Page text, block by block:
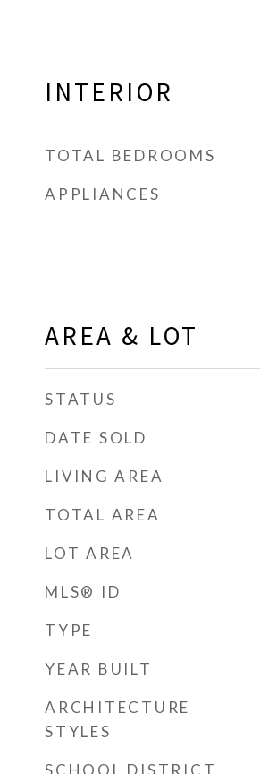
INTERIOR
TOTAL BEDROOMS
APPLIANCES
AREA & LOT
STATUS
DATE SOLD
LIVING AREA
TOTAL AREA
LOT AREA
MLS® ID
TYPE
YEAR BUILT
ARCHITECTURE
STYLES
SCHOOL DISTRICT